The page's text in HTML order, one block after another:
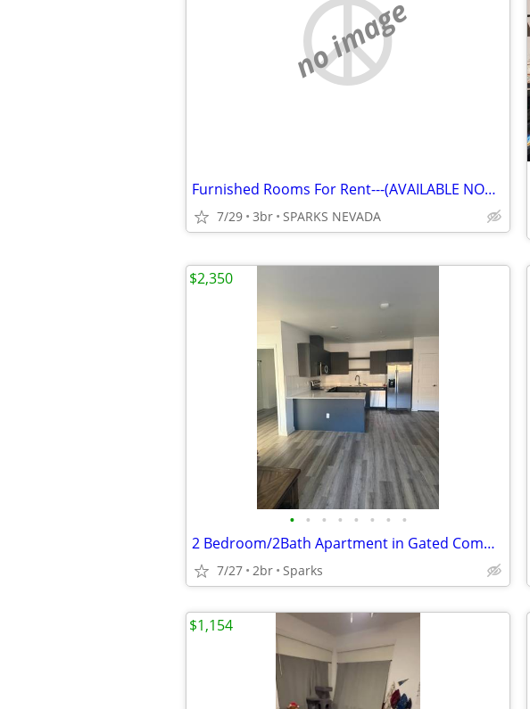
no image
Furnished Rooms For Rent---(AVAILABLE NOW))
7/29 3br SPARKS NEVADA
• • • • • • • •
2 Bedroom/2Bath Apartment in Gated Community AVAILABLE NOW
7/27 2br Sparks
$2,350
$1,154